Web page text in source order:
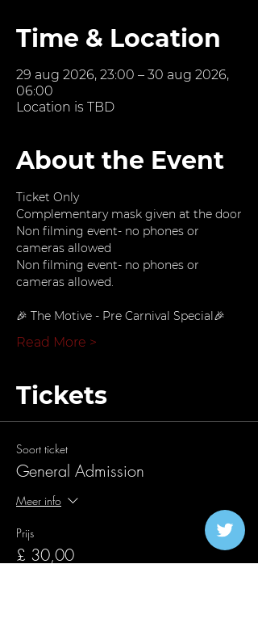
Time & Location
29 aug 2026, 23:00 – 30 aug 2026,
06:00
Location is TBD
About the Event
Ticket Only
Complementary mask given at the door
Non filming event- no phones or
cameras allowed
Non filming event- no phones or
cameras allowed.
🎉 The Motive - Pre Carnival Special🎉
Read More >
Tickets
Soort ticket
General Admission
Meer info
Prijs
£ 30,00